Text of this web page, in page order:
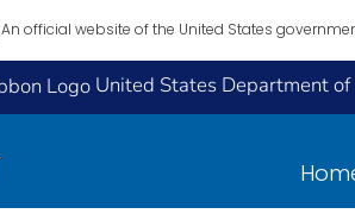
An official website of the United States
United States Department